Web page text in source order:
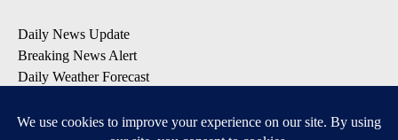
Daily News Update
Breaking News Alert
Daily Weather Forecast
Contests and Promotions